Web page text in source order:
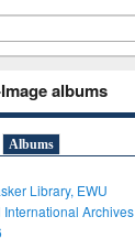
albums
Albums
Library, EWU
Archives